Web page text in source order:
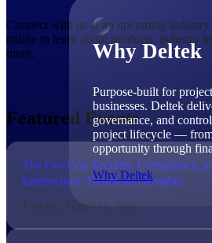
Why Deltek
Purpose-built for
businesses. Deltek
governance, and
project lifecycle —
opportunity through
Why Deltek
The Deltek Difference
Connect with us at an upcoming
online to learn about products, industry
more.
Featured Events
The GovCon Security, Compliance,
Intersection: Trends and Insights
Tuesday, August 11, 2026